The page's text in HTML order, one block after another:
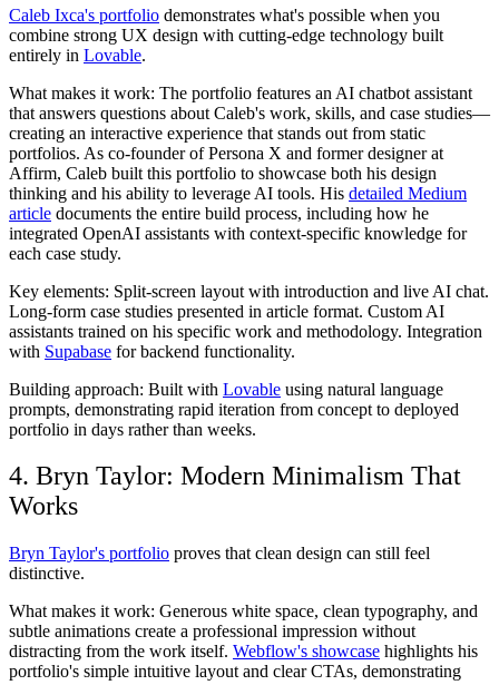
Caleb Ixca's portfolio demonstrates what's possible when you
combine strong UX design with cutting-edge technology built
entirely in Lovable.
What makes it work: The portfolio features an AI chatbot assistant
that answers questions about Caleb's work, skills, and case studies—
creating an interactive experience that stands out from static
portfolios. As co-founder of Persona X and former designer at
Affirm, Caleb built this portfolio to showcase both his design
thinking and his ability to leverage AI tools. His detailed Medium
article documents the entire build process, including how he
integrated OpenAI assistants with context-specific knowledge for
each case study.
Key elements: Split-screen layout with introduction and live AI chat.
Long-form case studies presented in article format. Custom AI
assistants trained on his specific work and methodology. Integration
with Supabase for backend functionality.
Building approach: Built with Lovable using natural language
prompts, demonstrating rapid iteration from concept to deployed
portfolio in days rather than weeks.
4. Bryn Taylor: Modern Minimalism That
Works
Bryn Taylor's portfolio proves that clean design can still feel
distinctive.
What makes it work: Generous white space, clean typography, and
subtle animations create a professional impression without
distracting from the work itself. Webflow's showcase highlights his
portfolio's simple intuitive layout and clear CTAs, demonstrating